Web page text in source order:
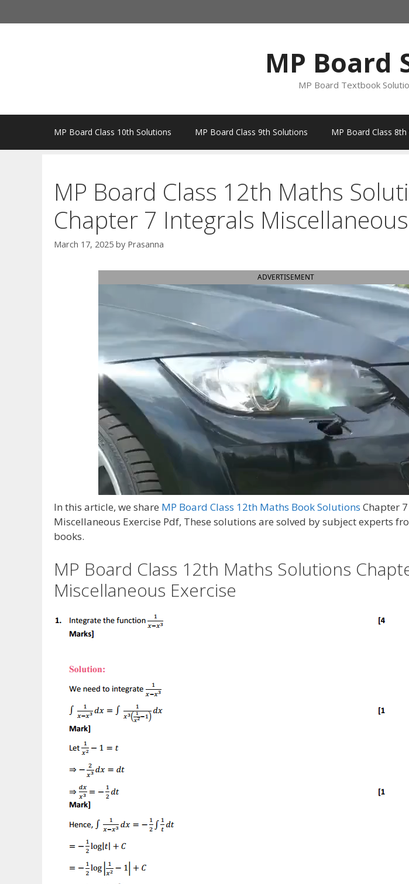
to
MP Board
MP Board Textbook
MP Board Class 10th Solutions MP Board Class 9th Solutions MP Board Class
MP Board Class 12th Maths
Chapter 7 Integrals
March 17, 2025 by Prasanna
ADVERTISEMENT
In this article, we share MP Board Class 12th Maths Book Solutions Chapter
Miscellaneous Exercise Pdf, These solutions are solved by subject experts
books.
MP Board Class 12th Maths Solutions
Miscellaneous Exercise